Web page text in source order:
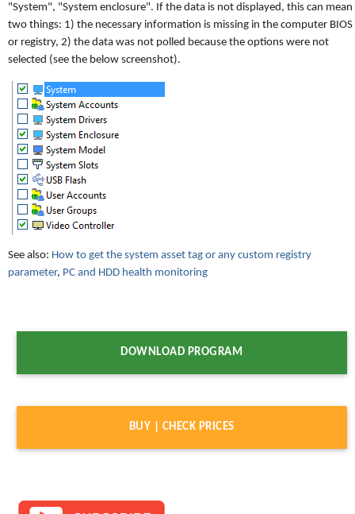
"System", "System enclosure". If the data is not displayed, this can mean
two things: 1) the necessary information is missing in the computer BIOS
or registry, 2) the data was not polled because the options were not
selected (see the below screenshot).
See also: How to get the system asset tag or any custom registry
parameter, PC and HDD health monitoring
DOWNLOAD PROGRAM
BUY | CHECK PRICES